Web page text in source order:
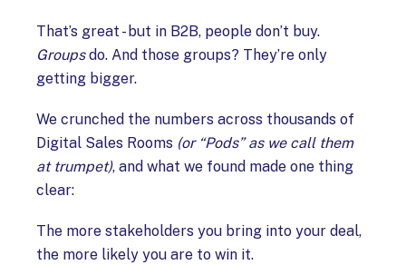
That’s great - but in B2B, people don’t buy.
Groupsdo. And those groups? They’re only
getting bigger.
We crunched the numbers across thousands of
Digital Sales Rooms (or “Pods” as we call them
at trumpet), and what we found made one thing
clear:
The more stakeholders you bring into your deal,
the more likely you are to win it.